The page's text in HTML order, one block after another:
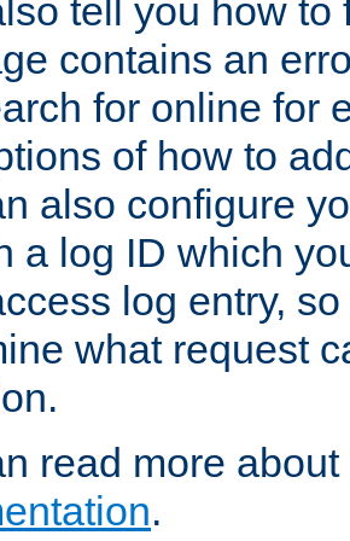
tell you how to
contains an
for online for
of how to
also configure
a log ID which
log entry,
what request
read more
.